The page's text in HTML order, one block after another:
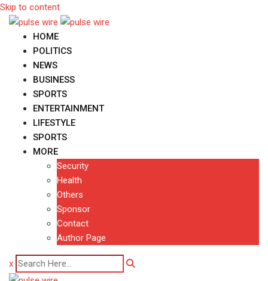
Skip to content
HOME
POLITICS
NEWS
BUSINESS
SPORTS
ENTERTAINMENT
LIFESTYLE
SPORTS
MORE
Security
Health
Others
Sponsor
Contact
Author Page
x